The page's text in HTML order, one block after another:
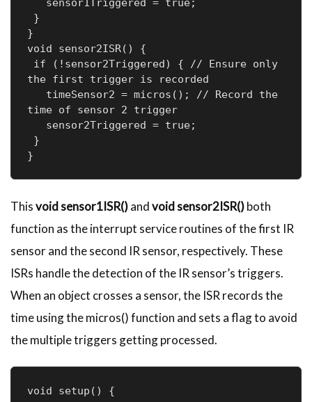
}
void sensor2ISR() {
the first trigger is recorded
time of sensor 2 trigger
}
Thisvoid sensor1ISR()andvoid sensor2ISR()both
function as the interrupt service routines of the first IR
sensor and the second IR sensor, respectively. These
ISRs handle the detection of the IR sensor’s triggers.
When an object crosses a sensor, the ISR records the
time using the micros() function and sets a flag to avoid
the multiple triggers getting processed.
void setup() {